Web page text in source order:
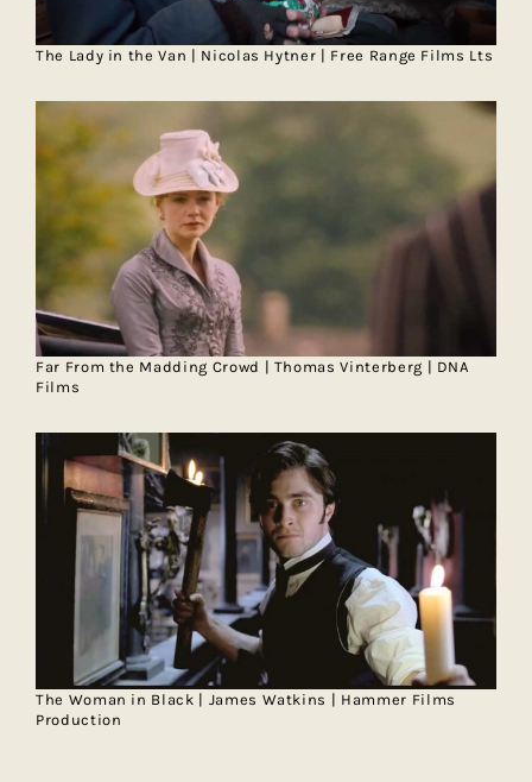
The Lady in the Van | Nicolas Hytner | Free Range Films Lts
Far From the Madding Crowd | Thomas Vinterberg | DNA
Films
The Woman in Black | James Watkins | Hammer Films
Production